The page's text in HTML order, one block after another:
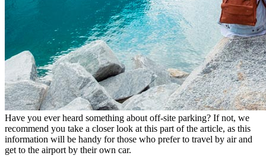
Have you ever heard something about off-site parking? If not, we
recommend you take a closer look at this part of the article, as this
information will be handy for those who prefer to travel by air and
get to the airport by their own car.